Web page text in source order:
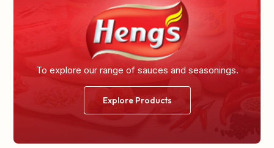
To explore our range of sauces and seasonings.
Explore Products